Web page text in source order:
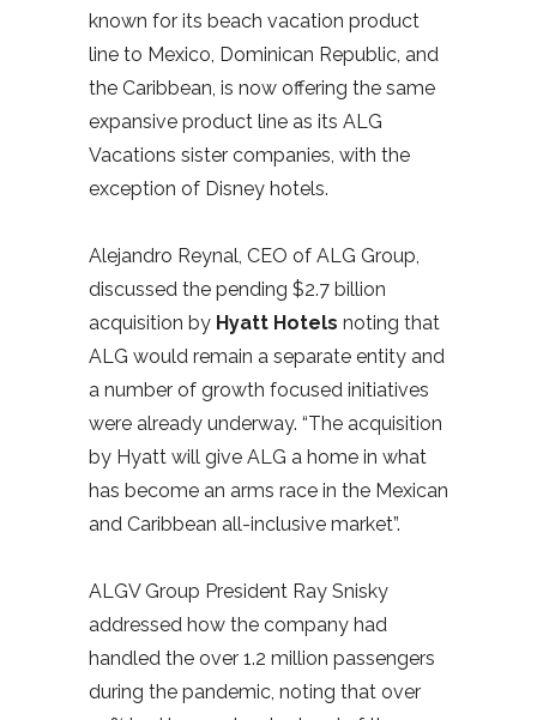
known for its beach vacation product
line to Mexico, Dominican Republic, and
the Caribbean, is now offering the same
expansive product line as its ALG
Vacations sister companies, with the
exception of Disney hotels.
Alejandro Reynal, CEO of ALG Group,
discussed the pending $2.7 billion
acquisition by Hyatt Hotels noting that
ALG would remain a separate entity and
a number of growth focused initiatives
were already underway. “The acquisition
by Hyatt will give ALG a home in what
has become an arms race in the Mexican
and Caribbean all-inclusive market”.
ALGV Group President Ray Snisky
addressed how the company had
handled the over 1.2 million passengers
during the pandemic, noting that over